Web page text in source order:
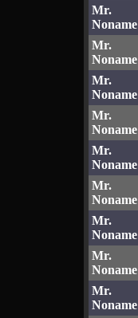
Mr.
Noname
Mr.
Noname
Mr.
Noname
Mr.
Noname
Mr.
Noname
Mr.
Noname
Mr.
Noname
Mr.
Noname
Mr.
Noname